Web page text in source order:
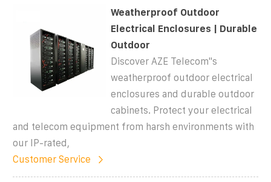
Weatherproof Outdoor
Electrical Enclosures | Durable
Outdoor
Discover AZE Telecom''s
weatherproof outdoor electrical
enclosures and durable outdoor
cabinets. Protect your electrical
and telecom equipment from harsh environments with
our IP-rated,
Customer Service